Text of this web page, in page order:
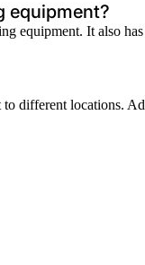
equipment?
equipment. It also
different locations.